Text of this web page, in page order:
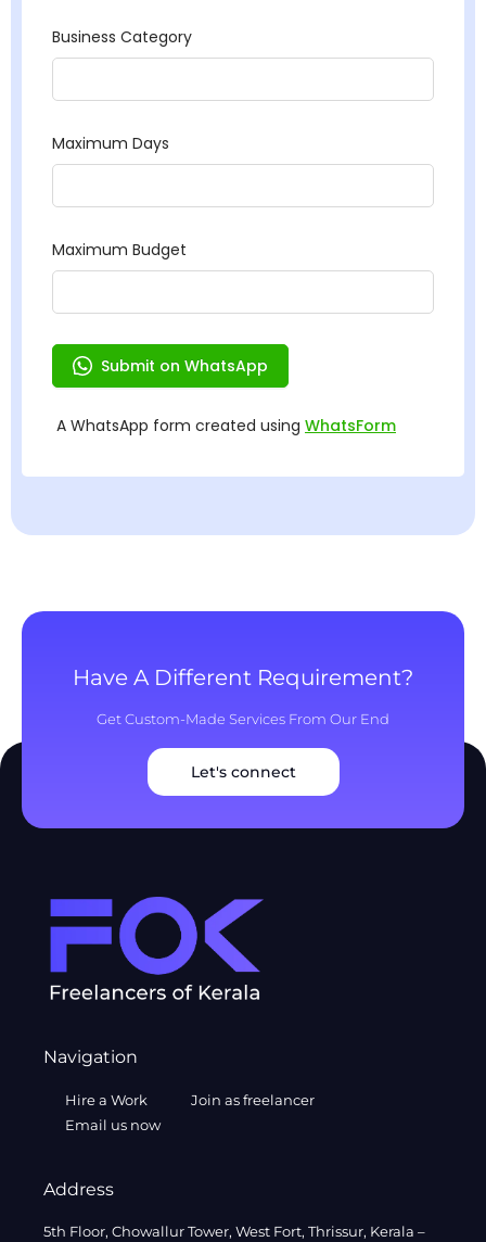
Have A Different Requirement?
Get Custom-Made Services From Our End
Let's connect
Navigation
Hire a Work
Join as freelancer
Email us now
Address
5th Floor, Chowallur Tower, West Fort, Thrissur, Kerala –